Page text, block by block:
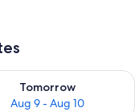
9
Tomorrow
Aug 9 - Aug 10
for